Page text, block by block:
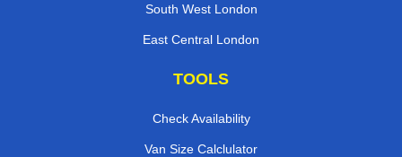
South West London
East Central London
TOOLS
Check Availability
Van Size Calclulator